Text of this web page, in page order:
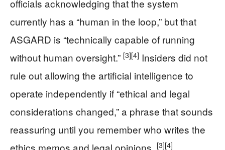
officials acknowledging that the system
currently has a “human in the loop,” but that
ASGARD is “technically capable of running
without human oversight.” [3][4] Insiders did not
rule out allowing the artificial intelligence to
operate independently if “ethical and legal
considerations changed,” a phrase that sounds
reassuring until you remember who writes the
[3][4]